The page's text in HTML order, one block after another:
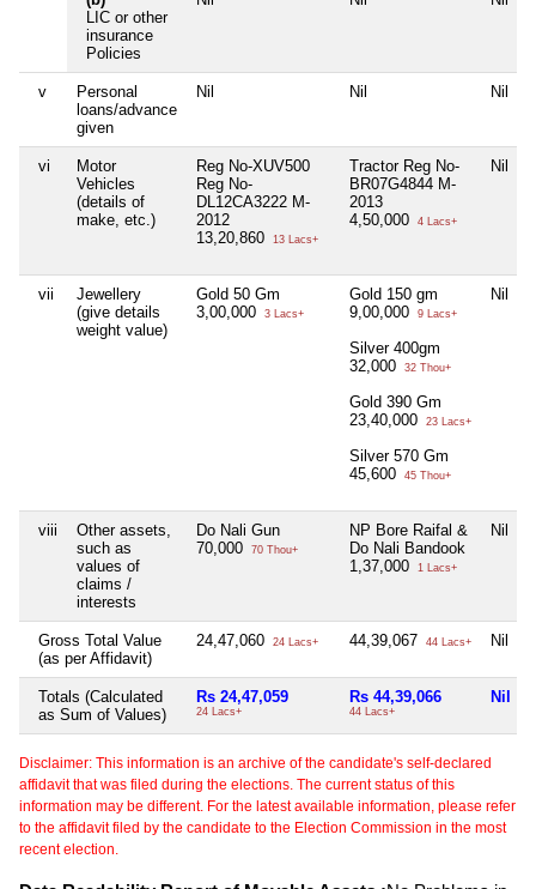
LIC or other
insurance
Policies
v
Personal
loans/advance
given
Nil Nil Nil
vi
Motor
Vehicles
(details of
make, etc.)
Reg No-XUV500
Reg No-
DL12CA3222 M-
2012
13,20,860
13 Lacs+
Tractor Reg No-
BR07G4844 M-
2013
4,50,000
4 Lacs+
Nil
vii
Jewellery
(give details
weight value)
Gold 50 Gm
3,00,000
3 Lacs+
Gold 150 gm
9,00,000
9 Lacs+
Silver 400gm
32,000
32 Thou+
Gold 390 Gm
23,40,000
23 Lacs+
Silver 570 Gm
45,600
45 Thou+
Nil
viii
Other assets,
such as
values of
claims /
interests
Do Nali Gun
70,000
70 Thou+
NP Bore Raifal &
Do Nali Bandook
1,37,000
1 Lacs+
Nil
Gross Total Value
(as per Affidavit)
24,47,060 24 Lacs+ 44,39,067 44 Lacs+ Nil
Totals (Calculated
as Sum of Values)
Rs 24,47,059
24 Lacs+
Rs 44,39,066
44 Lacs+
Nil
Disclaimer: This information is an archive of the candidate's self-declared
affidavit that was filed during the elections. The current status of this
information may be different. For the latest available information, please refer
to the affidavit filed by the candidate to the Election Commission in the most
recent election.